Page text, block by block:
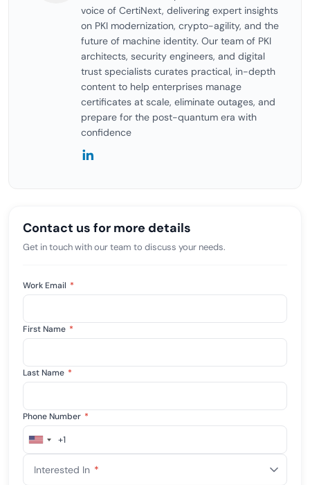
voice of CertiNext, delivering expert insights
on PKI modernization, crypto-agility, and the
future of machine identity. Our team of PKI
architects, security engineers, and digital
trust specialists curates practical, in-depth
content to help enterprises manage
certificates at scale, eliminate outages, and
prepare for the post-quantum era with
confidence
Contact us for more details
Get in touch with our team to discuss your needs.
Work Email *
First Name *
Last Name *
Phone Number *
United
+1
+1
Interested In *